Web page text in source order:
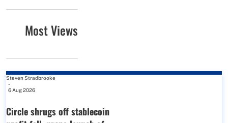
Most Views
Steven Stradbrooke
-
6 Aug 2026
Circle shrugs off stablecoin